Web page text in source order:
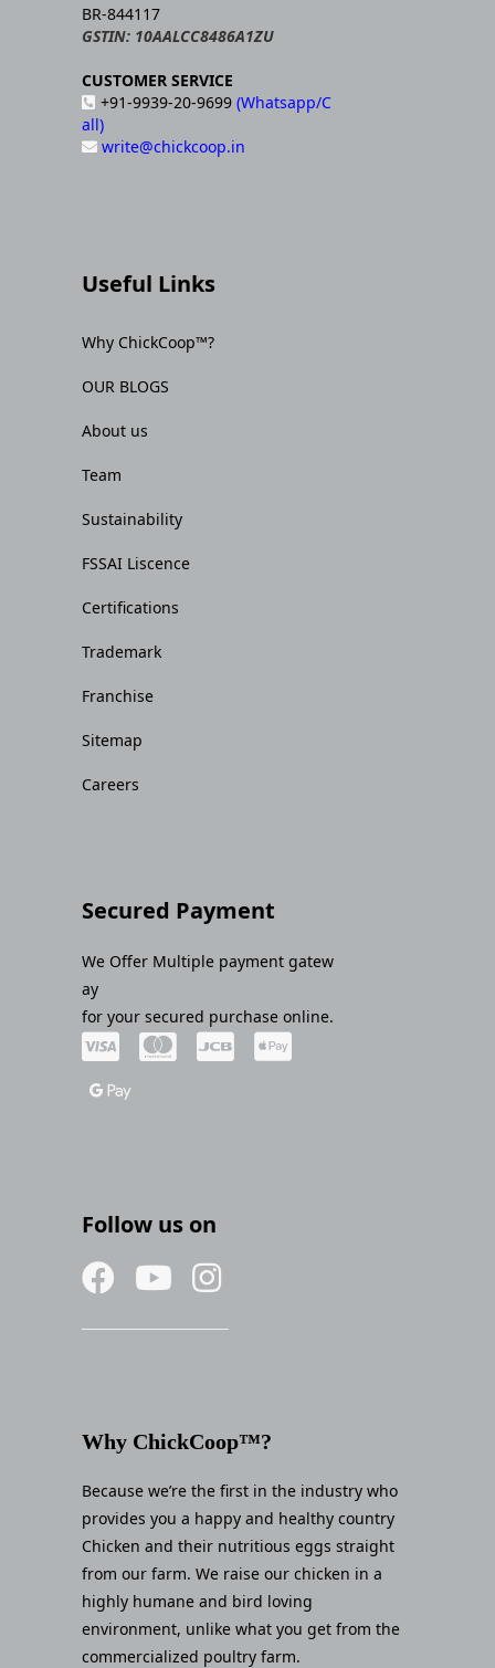
BR-844117
GSTIN: 10AALCC8486A1ZU
CUSTOMER SERVICE
+91-9939-20-9699 (Whatsapp/C
all)
write@chickcoop.in
Useful Links
Why ChickCoop™?
OUR BLOGS
About us
Team
Sustainability
FSSAI Liscence
Certifications
Trademark
Franchise
Sitemap
Careers
Secured Payment
We Offer Multiple payment gatew
ay
for your secured purchase online.
Follow us on
Why ChickCoop™?
Because we’re the first in the industry who
provides you a happy and healthy country
Chicken and their nutritious eggs straight
from our farm. We raise our chicken in a
highly humane and bird loving
environment, unlike what you get from the
commercialized poultry farm.